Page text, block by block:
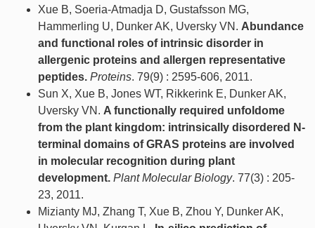
Xue B, Soeria-Atmadja D, Gustafsson MG,
Hammerling U, Dunker AK, Uversky VN. Abundance
and functional roles of intrinsic disorder in
allergenic proteins and allergen representative
peptides. Proteins. 79(9) : 2595-606, 2011.
Sun X, Xue B, Jones WT, Rikkerink E, Dunker AK,
Uversky VN. A functionally required unfoldome
from the plant kingdom: intrinsically disordered N-
terminal domains of GRAS proteins are involved
in molecular recognition during plant
development. Plant Molecular Biology. 77(3) : 205-
23, 2011.
Mizianty MJ, Zhang T, Xue B, Zhou Y, Dunker AK,